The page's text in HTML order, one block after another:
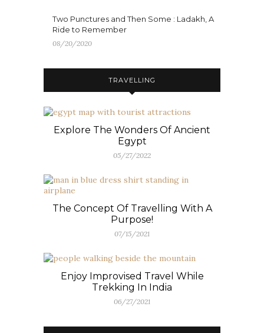
Two Punctures and Then Some : Ladakh, A
Ride to Remember
08/20/2020
TRAVELLING
Explore The Wonders Of Ancient
Egypt
05/27/2022
The Concept Of Travelling With A
Purpose!
07/15/2021
Enjoy Improvised Travel While
Trekking In India
06/27/2021